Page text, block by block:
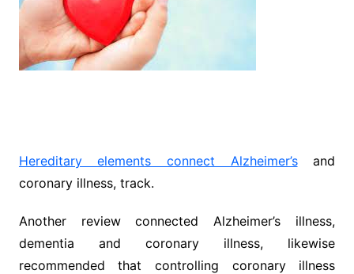
Hereditary elements connect Alzheimer’sand
coronary illness, track.
Another review connected Alzheimer’s illness,
dementia and coronary illness, likewise
recommended that controlling coronary illness